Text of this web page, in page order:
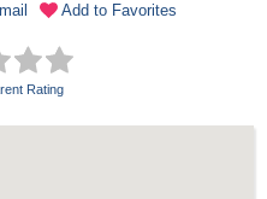
Add to Favorites
Rating